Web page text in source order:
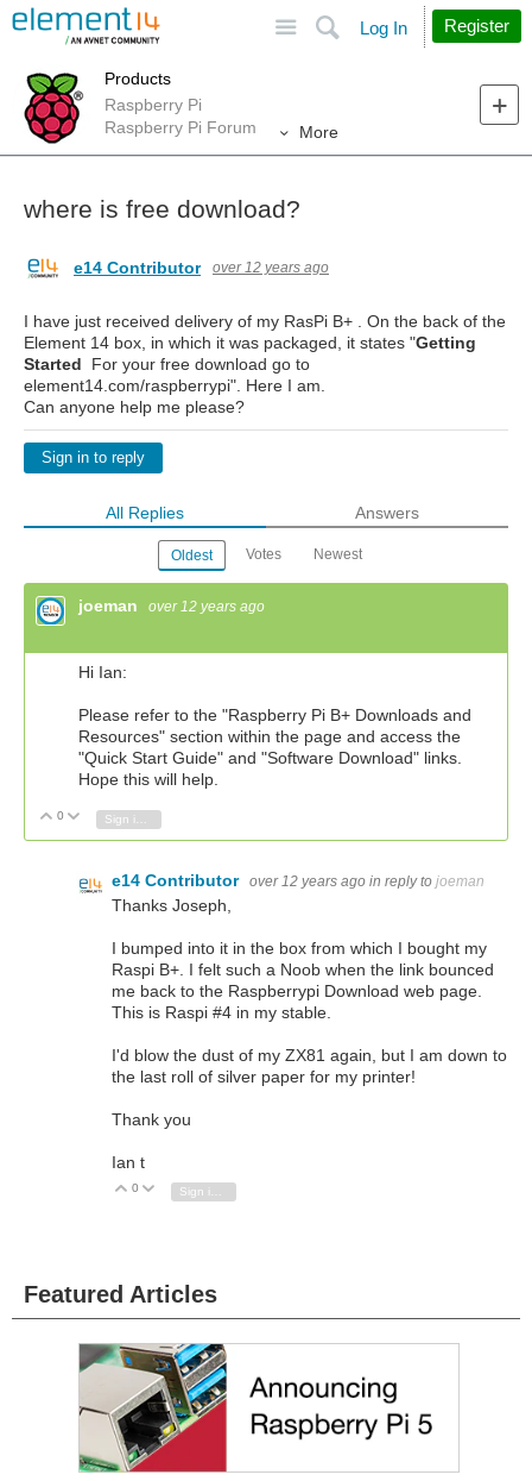
Search
Log In Register
Products
Raspberry Pi
Raspberry Pi Forum
More
where is free download?
e14 Contributor over 12 years ago
I have just received delivery of my RasPi B+ . On the back of the
Element 14 box, in which it was packaged, it states "Getting
Started For your free download go to
element14.com/raspberrypi". Here I am.
Can anyone help me please?
Sign in to reply
All Replies Answers
Oldest Votes Newest
joeman over 12 years ago
Hi Ian:
Please refer to the "Raspberry Pi B+ Downloads and
Resources" section within the page and access the
"Quick Start Guide" and "Software Download" links.
Hope this will help.
Vote Up
0 Vote Down
e14 Contributor over 12 years ago in reply to joeman
Thanks Joseph,
I bumped into it in the box from which I bought my
Raspi B+. I felt such a Noob when the link bounced
me back to the Raspberrypi Download web page.
This is Raspi #4 in my stable.
I'd blow the dust of my ZX81 again, but I am down to
the last roll of silver paper for my printer!
Thank you
Ian t
Vote Up
0 Vote Down
Sign in to reply
Featured Articles